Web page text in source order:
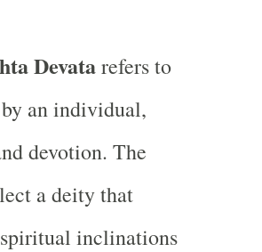
Devatarefers to
an individual,
devotion. The
a deity that
inclinations